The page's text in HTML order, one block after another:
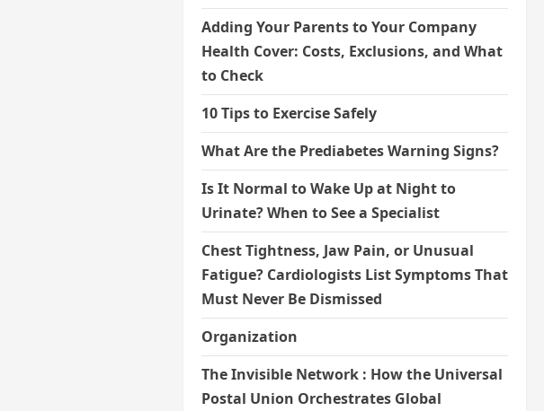
Adding Your Parents to Your Company
Health Cover: Costs, Exclusions, and What
to Check
10 Tips to Exercise Safely
What Are the Prediabetes Warning Signs?
Is It Normal to Wake Up at Night to
Urinate? When to See a Specialist
Chest Tightness, Jaw Pain, or Unusual
Fatigue? Cardiologists List Symptoms That
Must Never Be Dismissed
Organization
The Invisible Network : How the Universal
Postal Union Orchestrates Global